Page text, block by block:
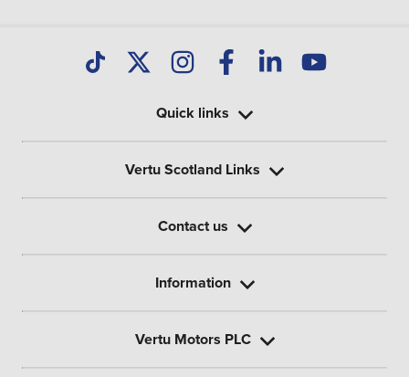
Quick links
Vertu Scotland Links
Contact us
Information
Vertu Motors PLC